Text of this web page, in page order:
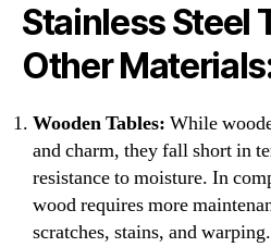
Stainless Steel
Other
Wooden Tables: While
and charm, they fall short in
resistance to moisture. In
wood requires more
scratches, stains, and warping.